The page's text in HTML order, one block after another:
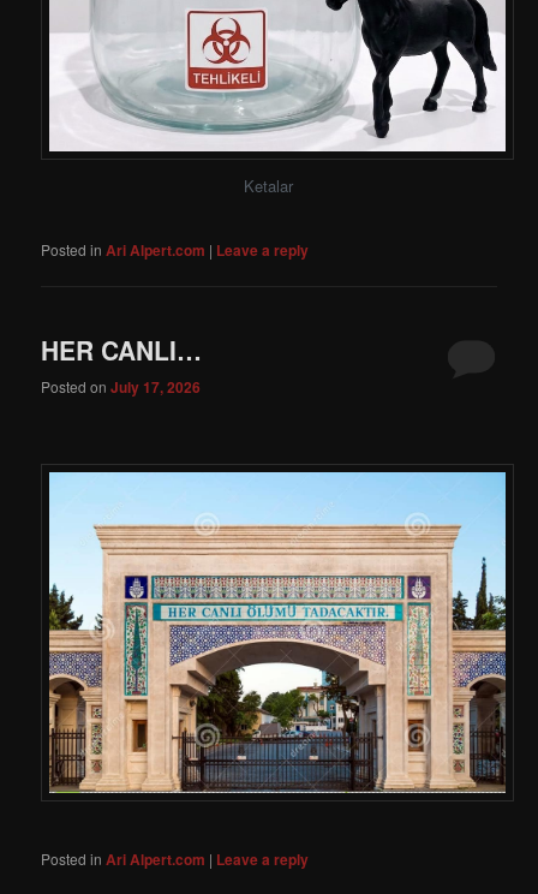
Ketalar
Posted in Ari Alpert.com | Leave a reply
HER CANLI…
Posted onJuly 17, 2026
Posted in Ari Alpert.com | Leave a reply